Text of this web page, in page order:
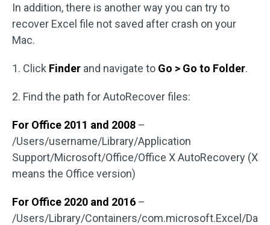
In addition, there is another way you can try to
recover Excel file not saved after crash on your
Mac.
1. Click Finder and navigate to Go > Go to Folder.
2. Find the path for AutoRecover files:
For Office 2011 and 2008 –
/Users/username/Library/Application
Support/Microsoft/Office/Office X AutoRecovery (X
means the Office version)
For Office 2020 and 2016 –
/Users/Library/Containers/com.microsoft.Excel/Da